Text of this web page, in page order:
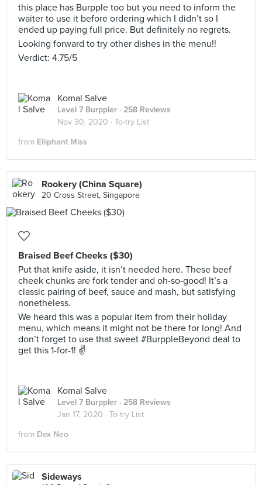
this place has Burpple too but you need to inform the
waiter to use it before ordering which I didn’t so I
ended up paying full price. But definitely no regrets.
Looking forward to try other dishes in the menu!!
Verdict: 4.75/5
Komal Salve
Level 7 Burppler · 258 Reviews
Nov 30, 2020 · To-try List
from Eliiphant Miss
Rookery (China Square)
20 Cross Street, Singapore
Braised Beef Cheeks ($30)
Put that knife aside, it isn’t needed here. These beef
cheek chunks are fork tender and oh-so-good! It’s a
classic pairing of beef, sauce and mash, but satisfying
nonetheless.
We heard this was a popular item from their holiday
menu, which means it might not be there for long! And
don’t forget to use that sweet #BurppleBeyond deal to
get this 1-for-1! ✌️
Komal Salve
Level 7 Burppler · 258 Reviews
Jan 17, 2020 · To-try List
from Dex Neo
Sideways